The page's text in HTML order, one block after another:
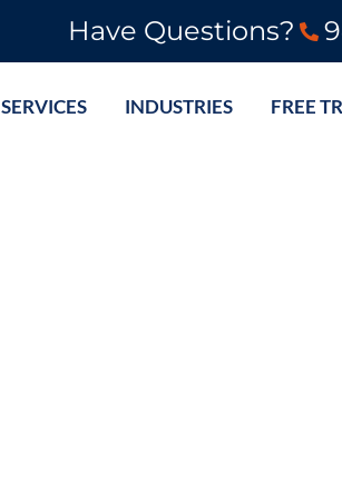
Have Questions?
SERVICES INDUSTRIES FREE